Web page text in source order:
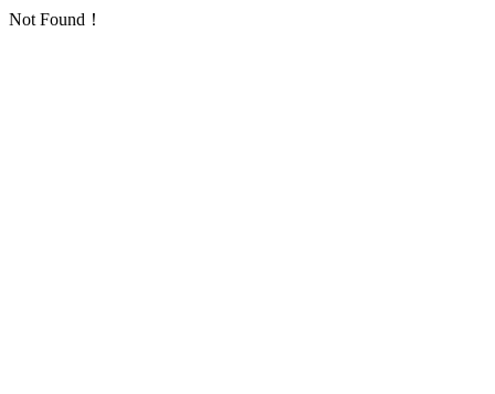
Not Found！